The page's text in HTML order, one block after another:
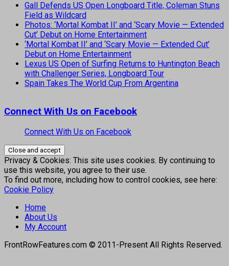
Gall Defends US Open Longboard Title, Coleman Stuns
Field as Wildcard
Photos: ‘Mortal Kombat II’ and ‘Scary Movie — Extended
Cut’ Debut on Home Entertainment
‘Mortal Kombat II’ and ‘Scary Movie — Extended Cut’
Debut on Home Entertainment
Lexus US Open of Surfing Returns to Huntington Beach
with Challenger Series, Longboard Tour
Spain Takes The World Cup From Argentina
Connect With Us on Facebook
Connect With Us on Facebook
Privacy & Cookies: This site uses cookies. By continuing to
use this website, you agree to their use.
To find out more, including how to control cookies, see here:
Cookie Policy
Home
About Us
My Account
FrontRowFeatures.com © 2011-Present All Rights Reserved.